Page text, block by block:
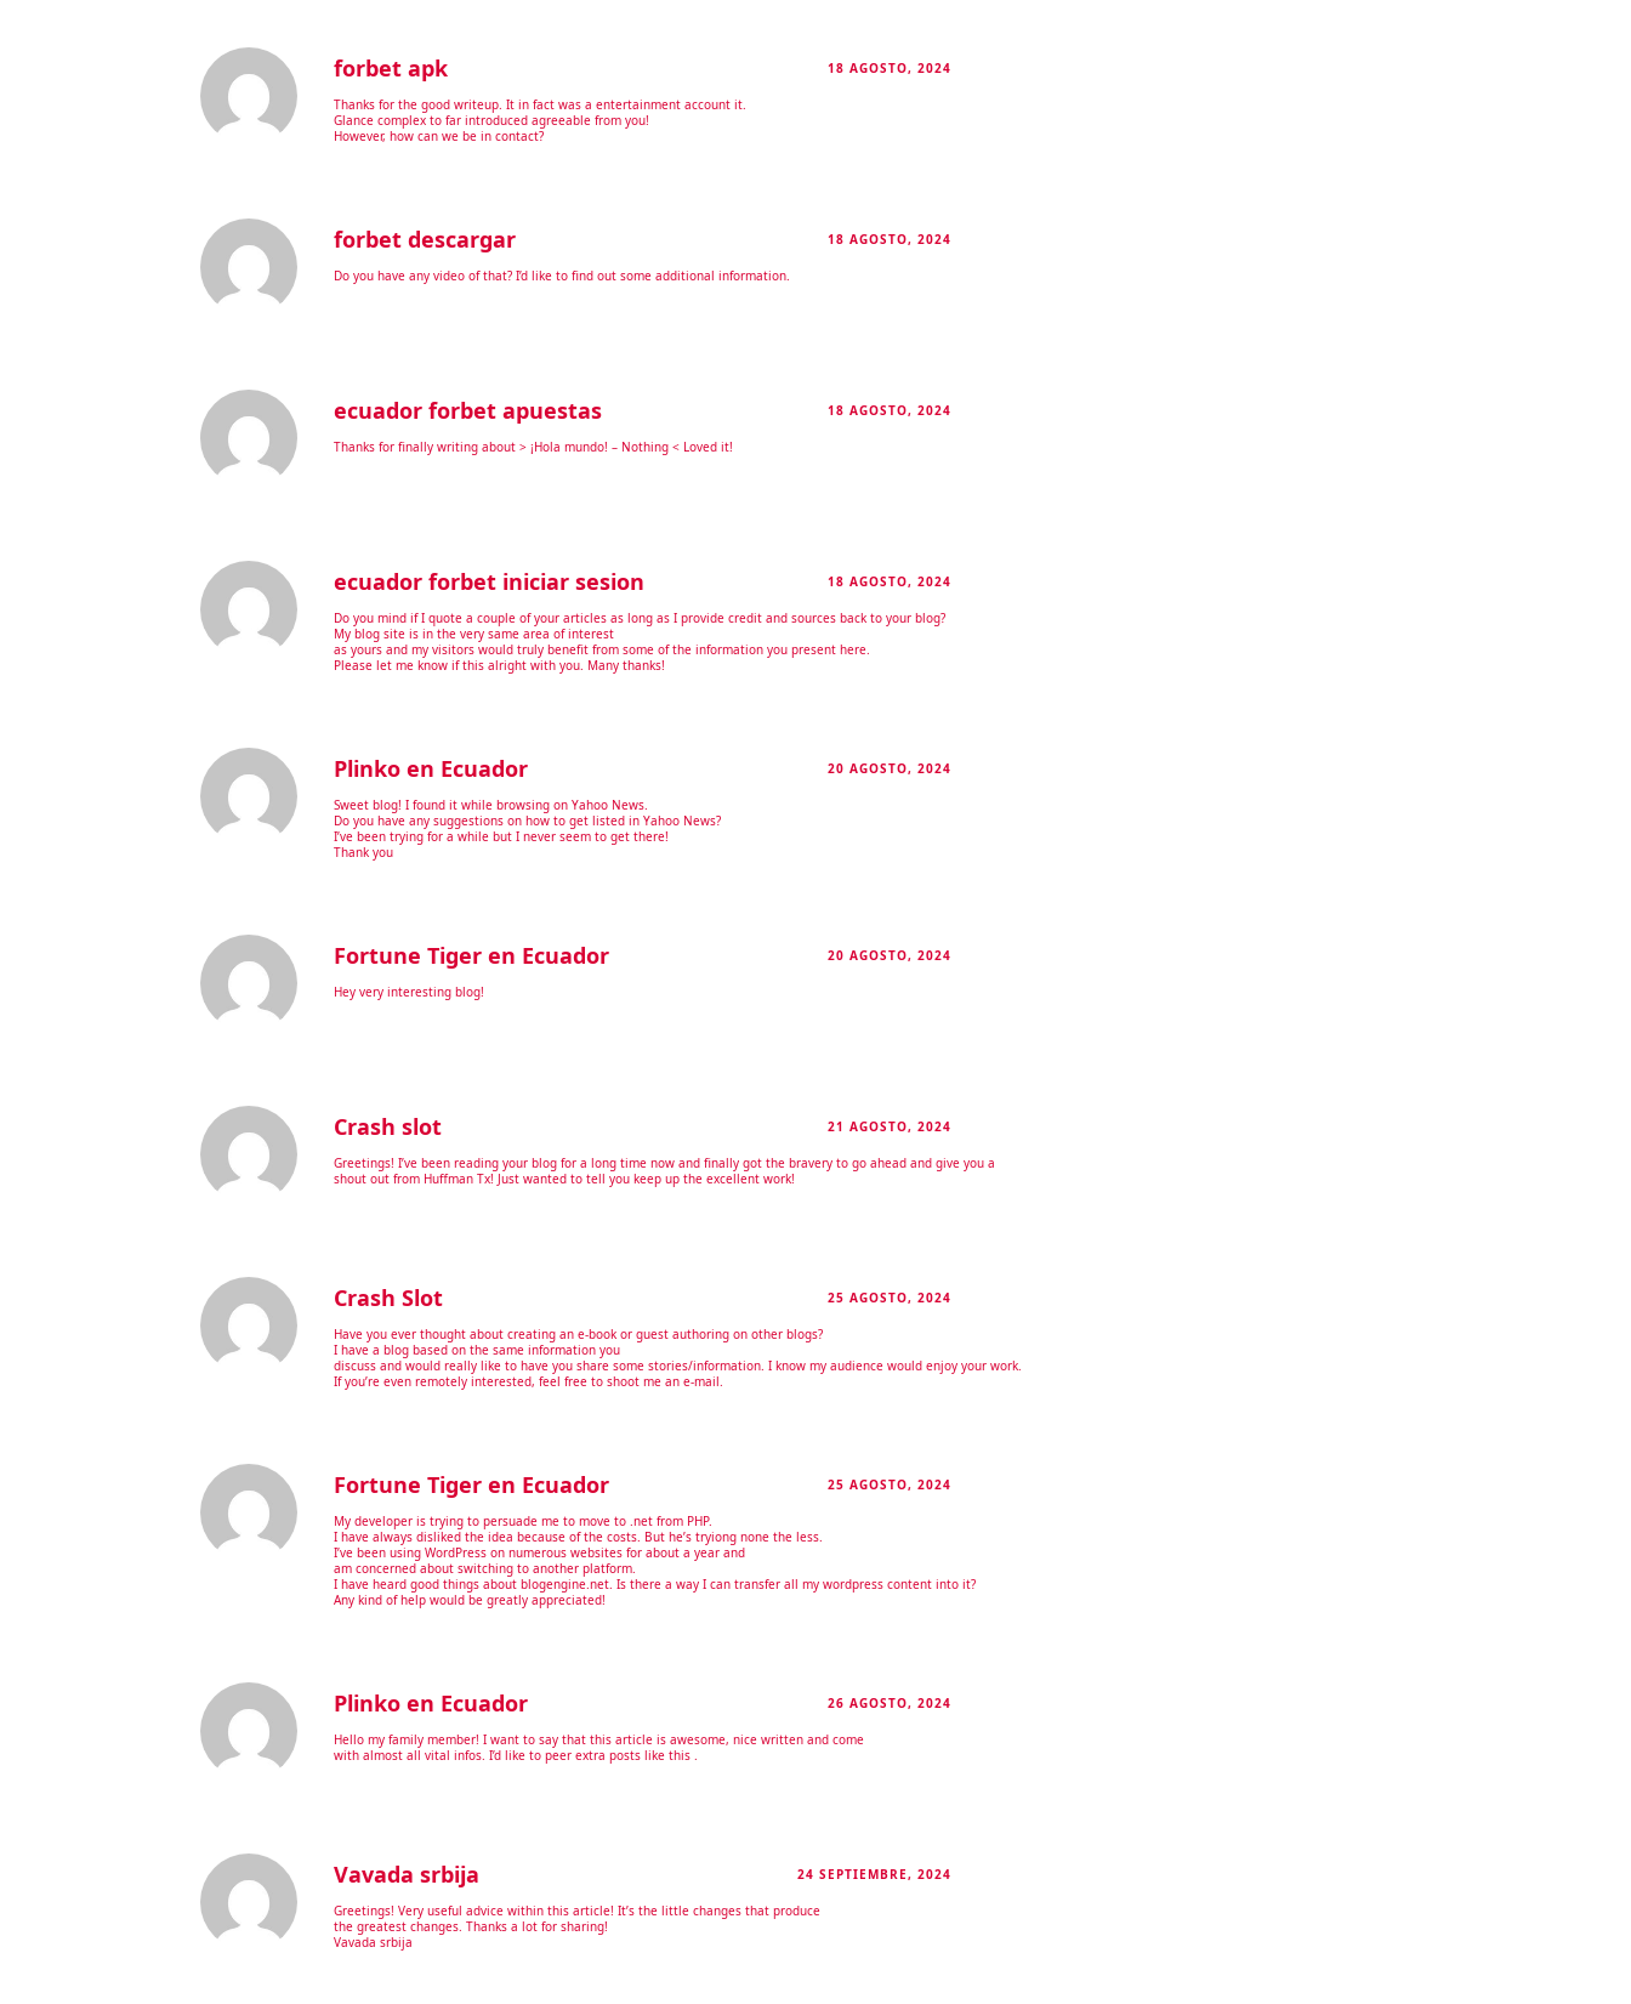
forbet apk 18 AGOSTO, 2024
Thanks for the good writeup. It in fact was a entertainment account it.
Glance complex to far introduced agreeable from you!
However, how can we be in contact?
forbet descargar 18 AGOSTO, 2024
Do you have any video of that? I’d like to find out some additional information.
ecuador forbet apuestas 18 AGOSTO, 2024
Thanks for finally writing about > ¡Hola mundo! – Nothing < Loved it!
ecuador forbet iniciar sesion 18 AGOSTO, 2024
Do you mind if I quote a couple of your articles as long as I provide credit and sources back to your blog?
My blog site is in the very same area of interest
as yours and my visitors would truly benefit from some of the information you present here.
Please let me know if this alright with you. Many thanks!
Plinko en Ecuador 20 AGOSTO, 2024
Sweet blog! I found it while browsing on Yahoo News.
Do you have any suggestions on how to get listed in Yahoo News?
I’ve been trying for a while but I never seem to get there!
Thank you
Fortune Tiger en Ecuador 20 AGOSTO, 2024
Hey very interesting blog!
Crash slot 21 AGOSTO, 2024
Greetings! I’ve been reading your blog for a long time now and finally got the bravery to go ahead and give you a
shout out from Huffman Tx! Just wanted to tell you keep up the excellent work!
Crash Slot 25 AGOSTO, 2024
Have you ever thought about creating an e-book or guest authoring on other blogs?
I have a blog based on the same information you
discuss and would really like to have you share some stories/information. I know my audience would enjoy your work.
If you’re even remotely interested, feel free to shoot me an e-mail.
Fortune Tiger en Ecuador 25 AGOSTO, 2024
My developer is trying to persuade me to move to .net from PHP.
I have always disliked the idea because of the costs. But he’s tryiong none the less.
I’ve been using WordPress on numerous websites for about a year and
am concerned about switching to another platform.
I have heard good things about blogengine.net. Is there a way I can transfer all my wordpress content into it?
Any kind of help would be greatly appreciated!
Plinko en Ecuador 26 AGOSTO, 2024
Hello my family member! I want to say that this article is awesome, nice written and come
with almost all vital infos. I’d like to peer extra posts like this .
Vavada srbija 24 SEPTIEMBRE, 2024
Greetings! Very useful advice within this article! It’s the little changes that produce
the greatest changes. Thanks a lot for sharing!
Vavada srbija